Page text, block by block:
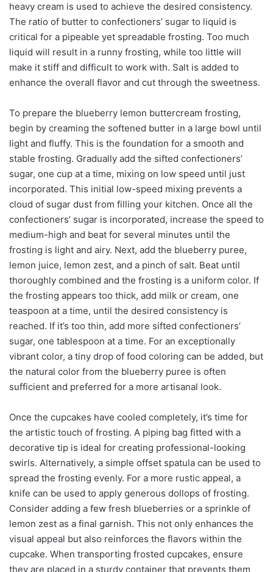
heavy cream is used to achieve the desired consistency.
The ratio of butter to confectioners’ sugar to liquid is
critical for a pipeable yet spreadable frosting. Too much
liquid will result in a runny frosting, while too little will
make it stiff and difficult to work with. Salt is added to
enhance the overall flavor and cut through the sweetness.
To prepare the blueberry lemon buttercream frosting,
begin by creaming the softened butter in a large bowl until
light and fluffy. This is the foundation for a smooth and
stable frosting. Gradually add the sifted confectioners’
sugar, one cup at a time, mixing on low speed until just
incorporated. This initial low-speed mixing prevents a
cloud of sugar dust from filling your kitchen. Once all the
confectioners’ sugar is incorporated, increase the speed to
medium-high and beat for several minutes until the
frosting is light and airy. Next, add the blueberry puree,
lemon juice, lemon zest, and a pinch of salt. Beat until
thoroughly combined and the frosting is a uniform color. If
the frosting appears too thick, add milk or cream, one
teaspoon at a time, until the desired consistency is
reached. If it’s too thin, add more sifted confectioners’
sugar, one tablespoon at a time. For an exceptionally
vibrant color, a tiny drop of food coloring can be added, but
the natural color from the blueberry puree is often
sufficient and preferred for a more artisanal look.
Once the cupcakes have cooled completely, it’s time for
the artistic touch of frosting. A piping bag fitted with a
decorative tip is ideal for creating professional-looking
swirls. Alternatively, a simple offset spatula can be used to
spread the frosting evenly. For a more rustic appeal, a
knife can be used to apply generous dollops of frosting.
Consider adding a few fresh blueberries or a sprinkle of
lemon zest as a final garnish. This not only enhances the
visual appeal but also reinforces the flavors within the
cupcake. When transporting frosted cupcakes, ensure
they are placed in a sturdy container that prevents them